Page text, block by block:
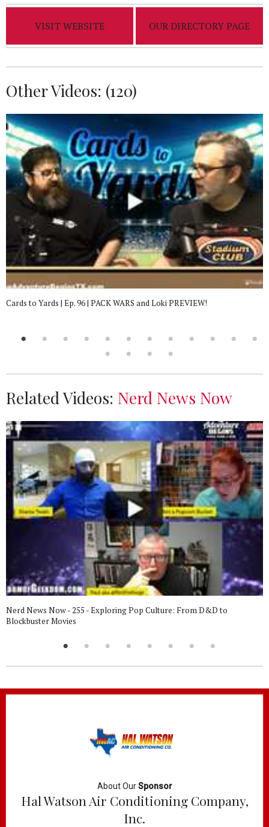
VISIT WEBSITE OUR DIRECTORY PAGE
Other Videos: (120)
Cards to Yards | Ep. 96 | PACK WARS and Loki PREVIEW!
Related Videos: Nerd News Now
Nerd News Now - 255 - Exploring Pop Culture: From D&D to
Blockbuster Movies
About OurSponsor
Hal Watson Air Conditioning Company,
Inc.